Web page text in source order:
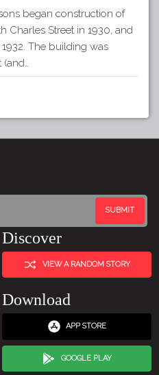
began construction of
Charles Street in 1930, and
The building was
Discover
VIEW A RANDOM STORY
Download
APP STORE
GOOGLE PLAY